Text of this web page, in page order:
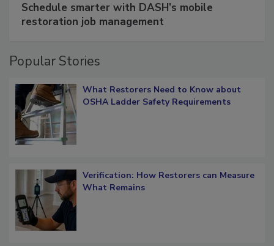
Schedule smarter with DASH’s mobile
restoration job management
Popular Stories
What Restorers Need to Know about
OSHA Ladder Safety Requirements
Verification: How Restorers can Measure
What Remains